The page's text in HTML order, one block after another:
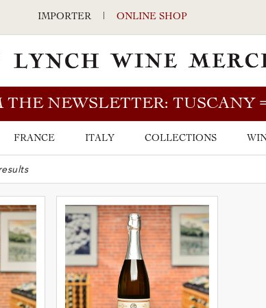
IMPORTER | ONLINE SHOP
THE NEWSLETTER: TUSCANY
FRANCE ITALY COLLECTIONS
BAR